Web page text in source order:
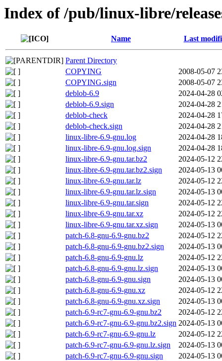
Index of /pub/linux-libre/
Name Last
Parent Directory
COPYING
2008-05-07
COPYING.sign
2008-05-07
deblob-6.9
2024-04-28
deblob-6.9.sign
2024-04-28
deblob-check
2024-04-28
deblob-check.sign
2024-04-28
linux-libre-6.9-gnu.log
2024-04-28
linux-libre-6.9-gnu.log.sign
2024-04-28
linux-libre-6.9-gnu.tar.bz2
2024-05-12
linux-libre-6.9-gnu.tar.bz2.sign
2024-05-13
linux-libre-6.9-gnu.tar.lz
2024-05-12
linux-libre-6.9-gnu.tar.lz.sign
2024-05-13
linux-libre-6.9-gnu.tar.sign
2024-05-12
linux-libre-6.9-gnu.tar.xz
2024-05-12
linux-libre-6.9-gnu.tar.xz.sign
2024-05-13
patch-6.8-gnu-6.9-gnu.bz2
2024-05-12
patch-6.8-gnu-6.9-gnu.bz2.sign
2024-05-13
patch-6.8-gnu-6.9-gnu.lz
2024-05-12
patch-6.8-gnu-6.9-gnu.lz.sign
2024-05-13
patch-6.8-gnu-6.9-gnu.sign
2024-05-13
patch-6.8-gnu-6.9-gnu.xz
2024-05-12
patch-6.8-gnu-6.9-gnu.xz.sign
2024-05-13
patch-6.9-rc7-gnu-6.9-gnu.bz2
2024-05-12
patch-6.9-rc7-gnu-6.9-gnu.bz2.sign 2024-05-13
patch-6.9-rc7-gnu-6.9-gnu.lz
2024-05-12
patch-6.9-rc7-gnu-6.9-gnu.lz.sign
2024-05-13
patch-6.9-rc7-gnu-6.9-gnu.sign
2024-05-13